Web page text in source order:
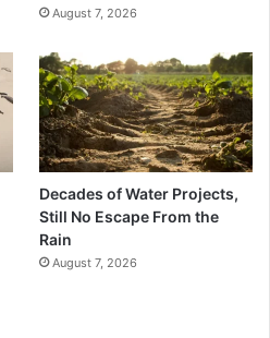
August 7, 2026
Decades of Water Projects,
Still No Escape From the
Rain
August 7, 2026